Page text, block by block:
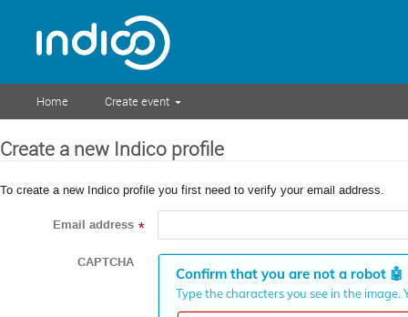
Home Create event
Create a new Indico profile
To create a new Indico profile you first need to verify your email address.
Email address *
CAPTCHA
Confirm that you are not a robot 🤖
Type the characters you see in the